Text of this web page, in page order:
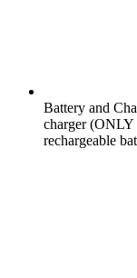
Battery and
charger
rechargeable